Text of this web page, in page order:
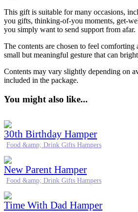
This gift is suitable for many occasions,
you gifts, thinking-of-you moments, get-
you simply want to send support from afar.
The contents are chosen to feel
small but meaningful gesture that can
Contents may vary slightly depending on
included in the package.
You might also like...
30th Birthday Hamper
Food &amp; Drink Gifts Hampers
New Parent Hamper
Food &amp; Drink Gifts Hampers
Time With Dad Hamper